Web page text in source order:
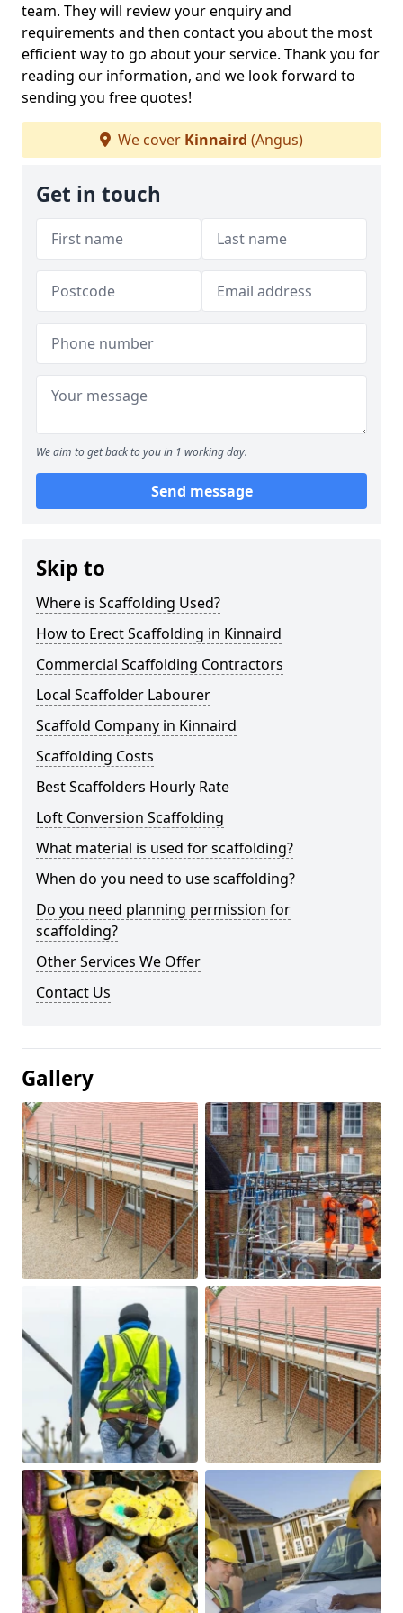
team. They will review your enquiry and
requirements and then contact you about the most
efficient way to go about your service. Thank you for
reading our information, and we look forward to
sending you free quotes!
We cover Kinnaird (Angus)
Get in touch
We aim to get back to you in 1 working day.
Send message
Skip to
Where is Scaffolding Used?
How to Erect Scaffolding in Kinnaird
Commercial Scaffolding Contractors
Local Scaffolder Labourer
Scaffold Company in Kinnaird
Scaffolding Costs
Best Scaffolders Hourly Rate
Loft Conversion Scaffolding
What material is used for scaffolding?
When do you need to use scaffolding?
Do you need planning permission for
scaffolding?
Other Services We Offer
Contact Us
Gallery